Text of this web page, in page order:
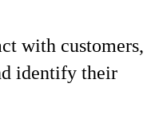
with customers,
identify their